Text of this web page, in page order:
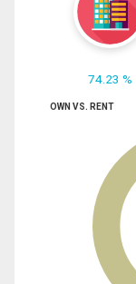
74.23 %
OWN VS. RENT